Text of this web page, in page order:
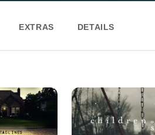
EXTRAS DETAILS